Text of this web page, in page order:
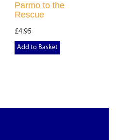
Parmo to the
Rescue
£4.95
Add to Basket